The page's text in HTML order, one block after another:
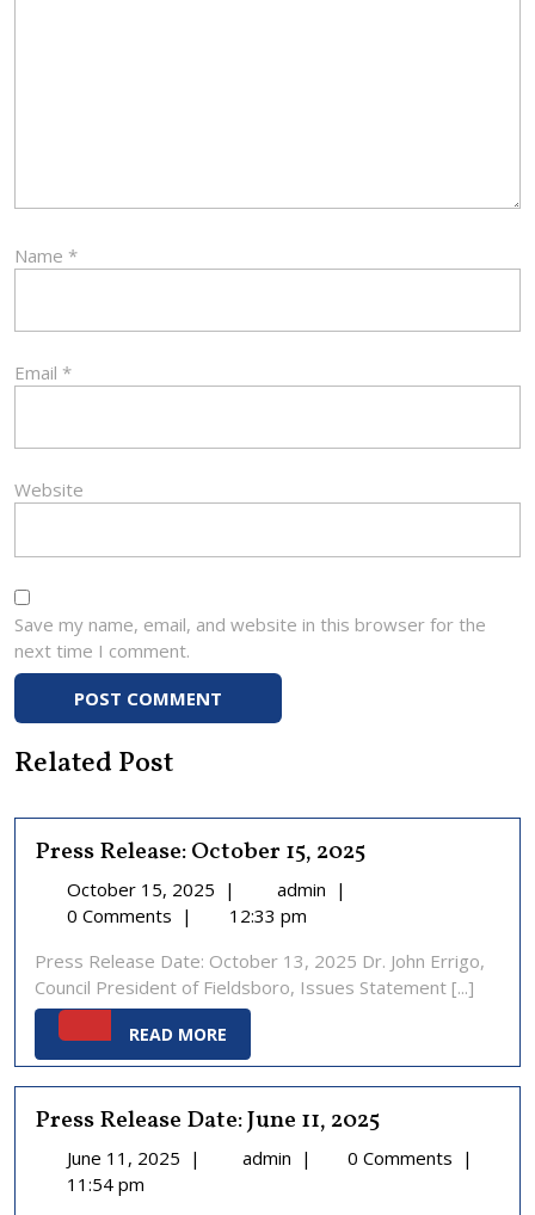
Name *
Email *
Website
Save my name, email, and website in this browser for the
next time I comment.
Related Post
Press Release: October 15, 2025
October 15, 2025 October
15,
| admin Press
15,
2025
|
0 Comments |
12:33 pm
Press Release Date: October 13, 2025 Dr. John Errigo,
Council President of Fieldsboro, Issues Statement [...]
READ MORE
READ
Press Release Date: June 11, 2025
June 11, 2025 June
| admin Press
| 0 Comments |
11:54 pm